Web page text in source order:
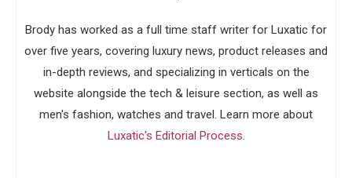
Brody has worked as a full time staff writer for Luxatic for
over five years, covering luxury news, product releases and
in-depth reviews, and specializing in verticals on the
website alongside the tech & leisure section, as well as
men's fashion, watches and travel. Learn more about
Luxatic's Editorial Process.